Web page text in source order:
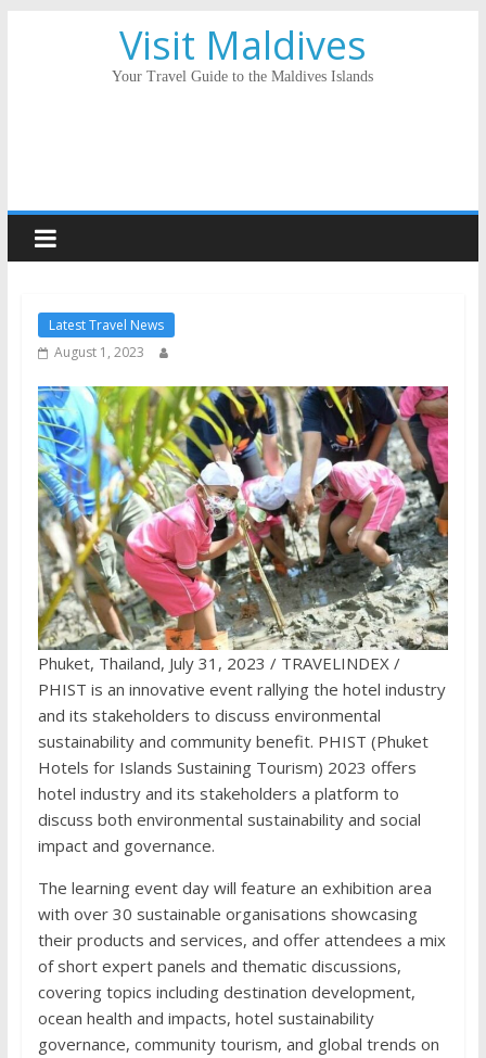
Visit Maldives
Your Travel Guide to the Maldives Islands
Latest Travel News
August 1, 2023
Phuket, Thailand, July 31, 2023 / TRAVELINDEX /
PHIST is an innovative event rallying the hotel industry
and its stakeholders to discuss environmental
sustainability and community benefit. PHIST (Phuket
Hotels for Islands Sustaining Tourism) 2023 offers
hotel industry and its stakeholders a platform to
discuss both environmental sustainability and social
impact and governance.
The learning event day will feature an exhibition area
with over 30 sustainable organisations showcasing
their products and services, and offer attendees a mix
of short expert panels and thematic discussions,
covering topics including destination development,
ocean health and impacts, hotel sustainability
governance, community tourism, and global trends on